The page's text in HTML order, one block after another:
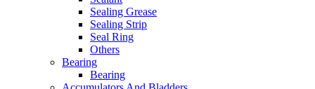
Sealing Grease
Sealing Strip
Seal Ring
Others
Bearing
Bearing